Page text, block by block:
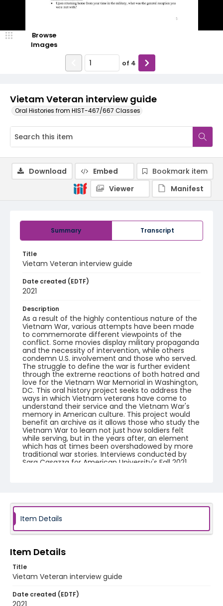
Vietam Veteran interview guide
Oral Histories from HIST-467/667 Classes
Browse
Images
of 4
Summary Transcript
Title
Vietam Veteran interview guide
Date created (EDTF)
2021
Description
As a result of the highly contentious nature of the
Vietnam War, various attempts have been made
to commemorate different viewpoints of the
conflict. Some movies display military propaganda
and the necessity of intervention, while others
condemn U.S. involvement and those who served.
The struggle to define the war is further evident
through the extreme reactions of both hatred and
love for the Vietnam War Memorial in Washington,
DC. This oral history project seeks to address the
ways in which Vietnam veterans have come to
understand their service and the Vietnam War's
memory in American culture. This project would
benefit an archive as it allows those who study the
Vietnam War to learn not just how soldiers felt
while serving, but in the years after, an element
which has at times been overshadowed by more
traditional war stories. Interviews conducted by
Sara Casazza for American University's Fall 2021
Language
Identifier - Local
Vietnam_Veteran_2021_interview_guide
Download Embed
Bookmark item
Viewer
Manifest
Item Details
Item Details
Title
Vietam Veteran interview guide
Date created (EDTF)
2021